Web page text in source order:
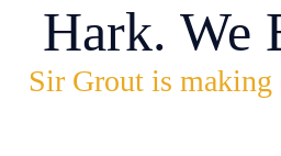
Hark. We
Sir Grout is making